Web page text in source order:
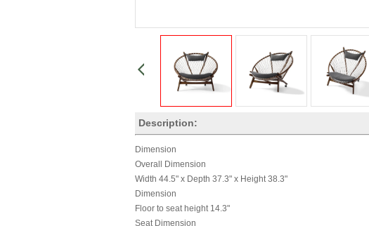
Description:
Dimension
Overall Dimension
Width 44.5" x Depth 37.3" x Height 38.3"
Dimension
Floor to seat height 14.3"
Seat Dimension